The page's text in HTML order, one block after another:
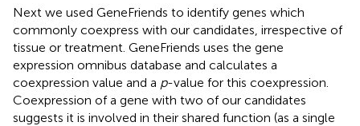
Next we used GeneFriends to identify genes which
commonly coexpress with our candidates, irrespective of
tissue or treatment. GeneFriends uses the gene
expression omnibus database and calculates a
coexpression value and a p-value for this coexpression.
Coexpression of a gene with two of our candidates
suggests it is involved in their shared function (as a single